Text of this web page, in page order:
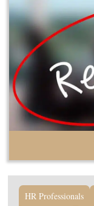
HR Professionals